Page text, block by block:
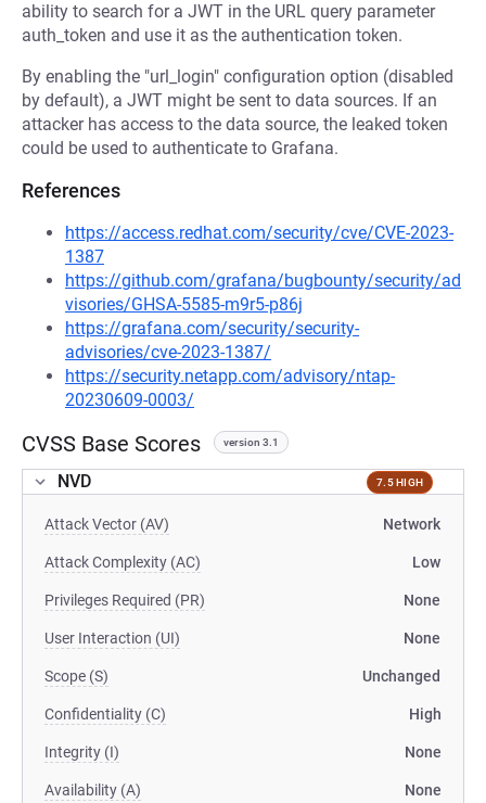
ability to search for a JWT in the URL query parameter
auth_token and use it as the authentication token.
By enabling the "url_login" configuration option (disabled
by default), a JWT might be sent to data sources. If an
attacker has access to the data source, the leaked token
could be used to authenticate to Grafana.
References
https://access.redhat.com/security/cve/CVE-2023-
1387
https://github.com/grafana/bugbounty/security/ad
visories/GHSA-5585-m9r5-p86j
https://grafana.com/security/security-
advisories/cve-2023-1387/
https://security.netapp.com/advisory/ntap-
20230609-0003/
CVSS Base Scores version 3.1
NVD 7.5 HIGH
Attack Vector (AV) Network
Attack Complexity (AC) Low
Privileges Required (PR) None
User Interaction (UI) None
Scope (S) Unchanged
Confidentiality (C) High
Integrity (I) None
Availability (A) None